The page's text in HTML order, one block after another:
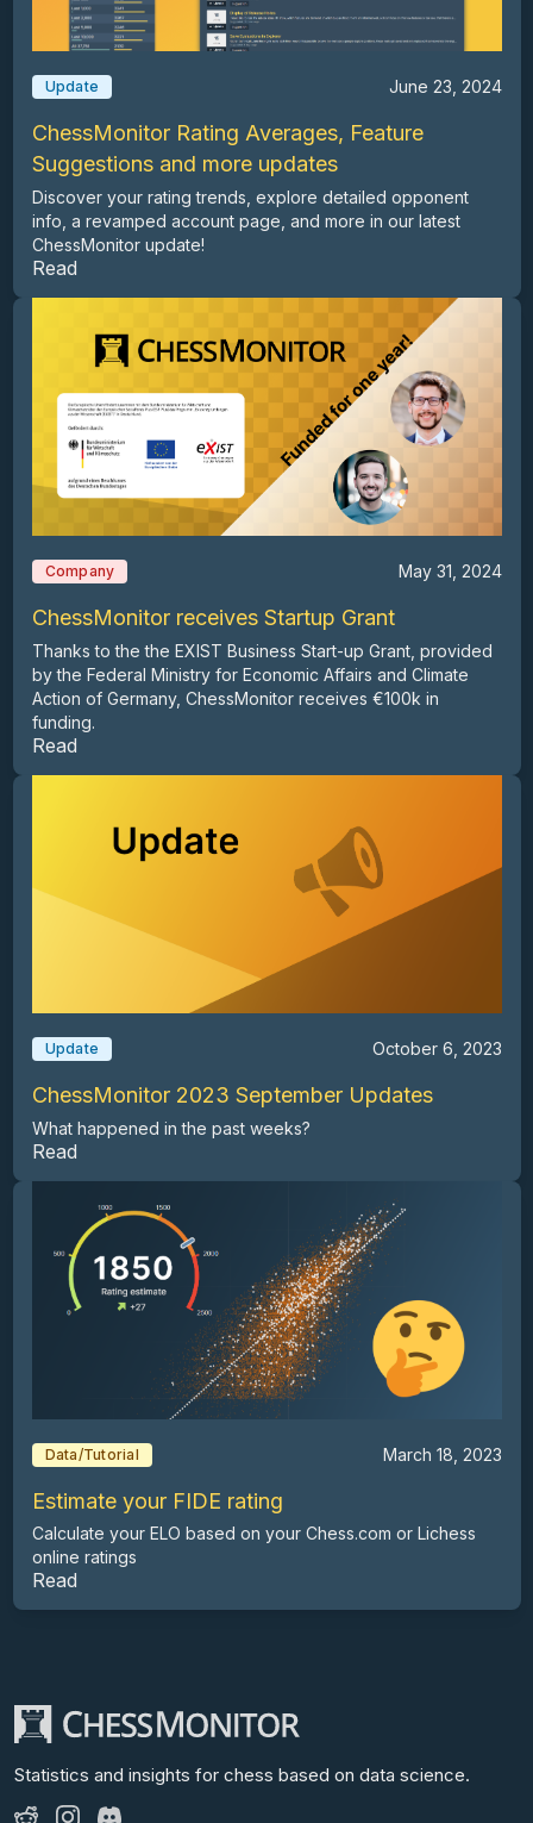
Update June 23, 2024
ChessMonitor Rating Averages, Feature
Suggestions and more updates
Discover your rating trends, explore detailed opponent
info, a revamped account page, and more in our latest
ChessMonitor update!
Read
Company May 31, 2024
ChessMonitor receives Startup Grant
Thanks to the the EXIST Business Start-up Grant, provided
by the Federal Ministry for Economic Affairs and Climate
Action of Germany, ChessMonitor receives €100k in
funding.
Read
Update October 6, 2023
ChessMonitor 2023 September Updates
What happened in the past weeks?
Read
Data/Tutorial March 18, 2023
Estimate your FIDE rating
Calculate your ELO based on your Chess.com or Lichess
online ratings
Read
Statistics and insights for chess based on data science.